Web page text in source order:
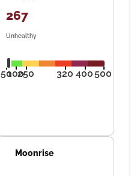
267
Unhealthy
50100250 320 400500
Moonrise